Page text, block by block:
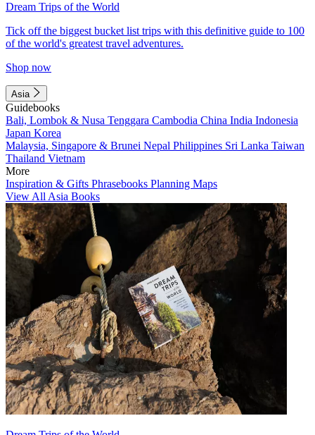
Dream Trips of the World
Tick off the biggest bucket list trips with this definitive guide to 100
of the world's greatest travel adventures.
Shop now
Asia
Guidebooks
Bali, Lombok & Nusa Tenggara Cambodia China India Indonesia
Japan Korea
Malaysia, Singapore & Brunei Nepal Philippines Sri Lanka Taiwan
Thailand Vietnam
More
Inspiration & Gifts Phrasebooks Planning Maps
View All Asia Books